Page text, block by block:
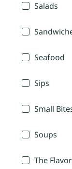
Salads
Seafood
Sips
Small
Soups
The